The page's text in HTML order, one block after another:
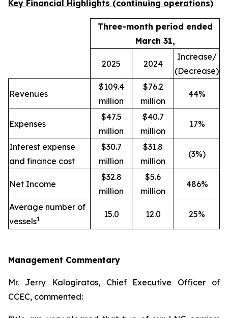
Key Financial Highlights (continuing operations)
Three-month period ended
March 31,
2025 2024
Increase/
(Decrease)
Revenues
$109.4
million
$76.2
million
44%
Expenses
$47.5
million
$40.7
million
17%
Interest expense
and finance cost
$30.7
million
$31.8
million
(3%)
Net Income
$32.8
million
$5.6
million
486%
Average number of
vessels1 15.0 12.0 25%
Management Commentary
Mr. Jerry Kalogiratos, Chief Executive Officer of
CCEC, commented: